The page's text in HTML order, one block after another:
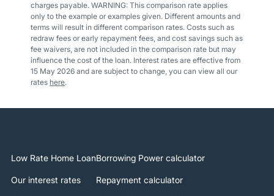
charges payable. WARNING: This comparison rate applies
only to the example or examples given. Different amounts and
terms will result in different comparison rates. Costs such as
redraw fees or early repayment fees, and cost savings such as
fee waivers, are not included in the comparison rate but may
influence the cost of the loan. Interest rates are effective from
15 May 2026 and are subject to change, you can view all our
rates here.
Low Rate Home Loan
Our interest rates
Borrowing Power calculator
Repayment calculator